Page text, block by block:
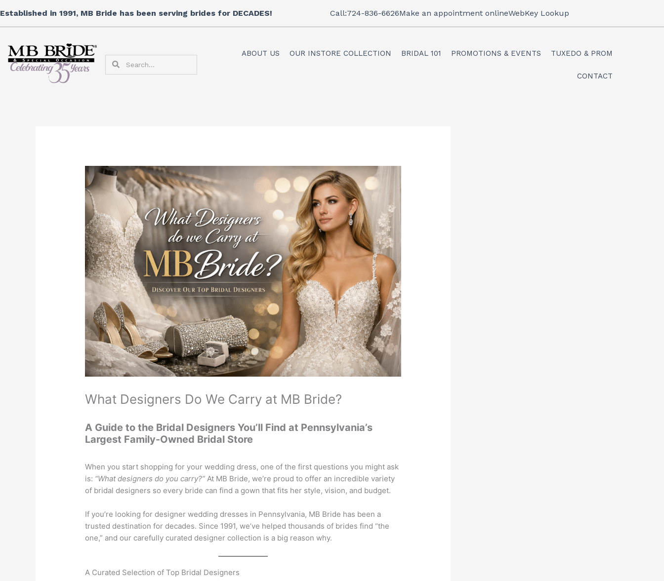
to
content
Established in 1991, MB Bride has been serving brides for DECADES! Call:724-836-6626Make an appointment onlineWebKey Lookup
Search
ABOUT US OUR INSTORE COLLECTION BRIDAL 101 PROMOTIONS & EVENTS TUXEDO & PROM
CONTACT
What Designers Do We Carry at MB Bride?
A Guide to the Bridal Designers You’ll Find at Pennsylvania’s
Largest Family-Owned Bridal Store
When you start shopping for your wedding dress, one of the first questions you might ask
is: “What designers do you carry?” At MB Bride, we’re proud to offer an incredible variety
of bridal designers so every bride can find a gown that fits her style, vision, and budget.
If you’re looking for designer wedding dresses in Pennsylvania, MB Bride has been a
trusted destination for decades. Since 1991, we’ve helped thousands of brides find “the
one,” and our carefully curated designer collection is a big reason why.
A Curated Selection of Top Bridal Designers